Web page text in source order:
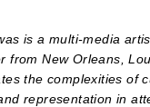
is a multi-media
from New Orleans,
the complexities of
representation in